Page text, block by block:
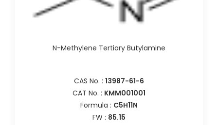
N-Methylene Tertiary Butylamine
CAS No. : 13987-61-6
CAT No. : KMM001001
Formula : C5H11N
FW : 85.15